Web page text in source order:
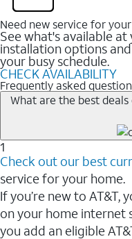
Need new service for
See what's available
installation options
your busy schedule.
CHECK AVAILABILITY
Frequently asked
What are the best
1
Check out our best
service for your home.
If you’re new to AT&T,
on your home internet
you add an eligible